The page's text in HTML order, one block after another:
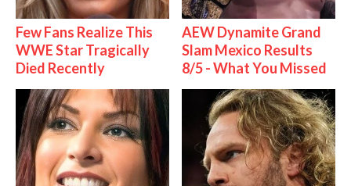
Few Fans Realize This
WWE Star Tragically
Died Recently
AEW Dynamite Grand
Slam Mexico Results
8/5 - What You Missed